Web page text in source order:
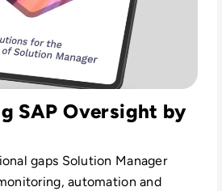
SAP Oversight by
gaps Solution Manager
automation and